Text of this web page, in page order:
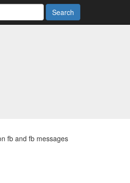
Search
fb and fb messages